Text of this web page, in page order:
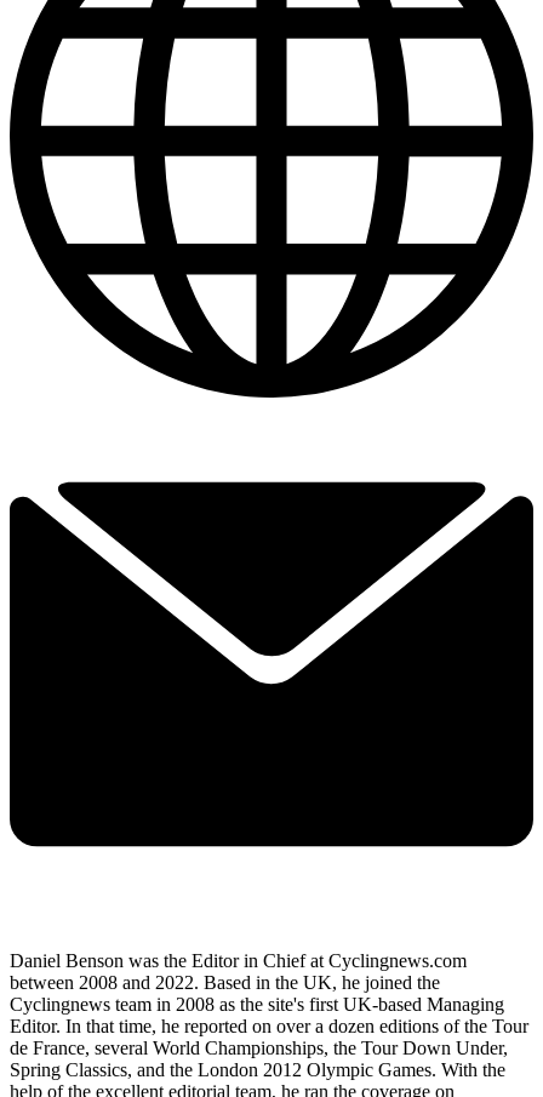
Daniel Benson was the Editor in Chief at Cyclingnews.com
between 2008 and 2022. Based in the UK, he joined the
Cyclingnews team in 2008 as the site's first UK-based Managing
Editor. In that time, he reported on over a dozen editions of the Tour
de France, several World Championships, the Tour Down Under,
Spring Classics, and the London 2012 Olympic Games. With the
help of the excellent editorial team, he ran the coverage on